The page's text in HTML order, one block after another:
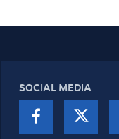
SOCIAL MEDIA